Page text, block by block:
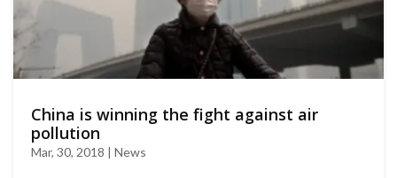
China is winning the fight against air
pollution
Mar, 30, 2018 | News